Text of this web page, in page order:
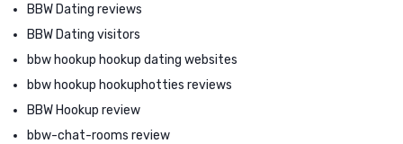
BBW Dating reviews
BBW Dating visitors
bbw hookup hookup dating websites
bbw hookup hookuphotties reviews
BBW Hookup review
bbw-chat-rooms review